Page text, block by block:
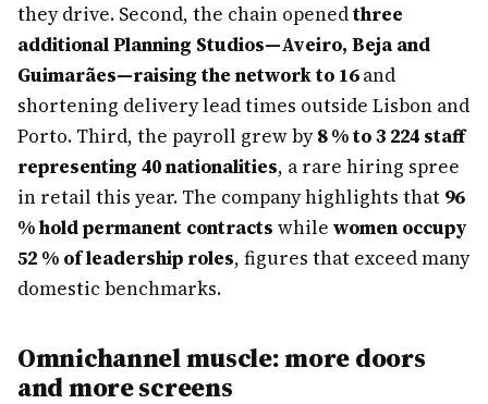
they drive. Second, the chain openedthree
additional Planning Studios—Aveiro, Beja and
Guimarães—raising the network to 16and
shortening delivery lead times outside Lisbon and
Porto. Third, the payroll grew by8 % to 3 224 staff
representing 40 nationalities, a rare hiring spree
in retail this year. The company highlights that 96
% hold permanent contracts while women occupy
52 % of leadership roles, figures that exceed many
domestic benchmarks.
Omnichannel muscle: more doors
and more screens